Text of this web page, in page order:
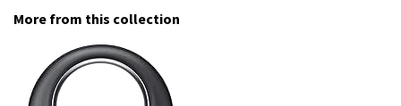
More from this collection